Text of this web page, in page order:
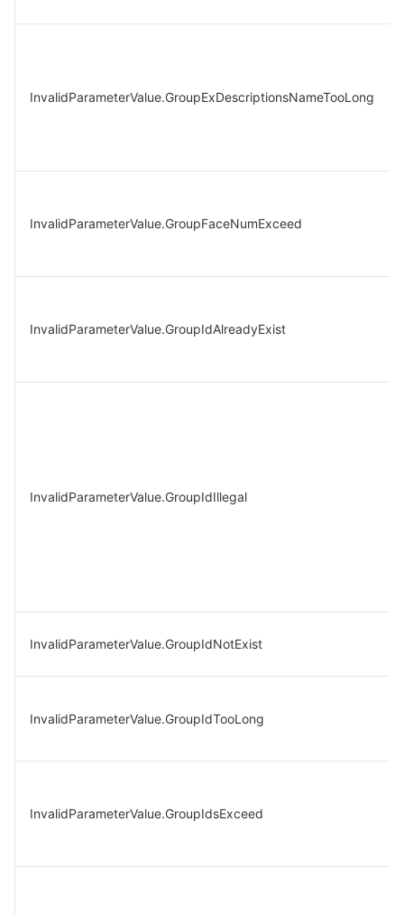
InvalidParameterValue.GroupExDescriptionsNameTooLong
InvalidParameterValue.GroupFaceNumExceed
InvalidParameterValue.GroupIdAlreadyExist
InvalidParameterValue.GroupIdIllegal
InvalidParameterValue.GroupIdNotExist
InvalidParameterValue.GroupIdTooLong
InvalidParameterValue.GroupIdsExceed